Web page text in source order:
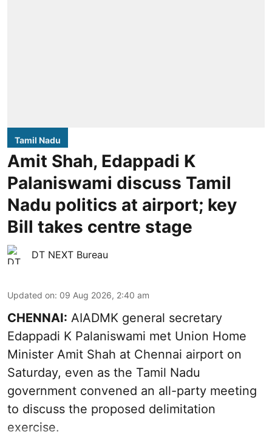
Tamil Nadu
Amit Shah, Edappadi K
Palaniswami discuss Tamil
Nadu politics at airport; key
Bill takes centre stage
DT NEXT Bureau
Updated on: 09 Aug 2026, 2:40 am
CHENNAI: AIADMK general secretary
Edappadi K Palaniswami met Union Home
Minister Amit Shah at Chennai airport on
Saturday, even as the Tamil Nadu
government convened an all-party meeting
to discuss the proposed delimitation
exercise.